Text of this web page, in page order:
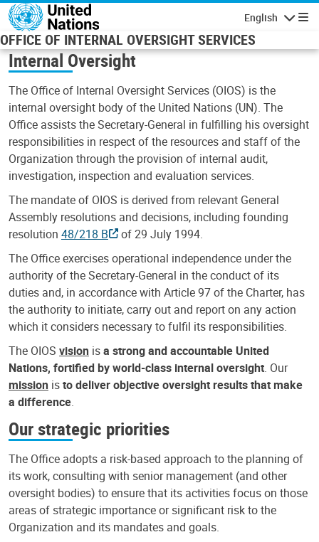
Skip to main content
English
OFFICE OF INTERNAL OVERSIGHT SERVICES
Internal Oversight
The Office of Internal Oversight Services (OIOS) is the
internal oversight body of the United Nations (UN). The
Office assists the Secretary-General in fulfilling his oversight
responsibilities in respect of the resources and staff of the
Organization through the provision of internal audit,
investigation, inspection and evaluation services.
The mandate of OIOS is derived from relevant General
Assembly resolutions and decisions, including founding
resolution 48/218 B
of 29 July 1994.
The Office exercises operational independence under the
authority of the Secretary-General in the conduct of its
duties and, in accordance with Article 97 of the Charter, has
the authority to initiate, carry out and report on any action
which it considers necessary to fulfil its responsibilities.
The OIOS vision isa strong and accountable United
Nations, fortified by world-class internal oversight. Our
mission isto deliver objective oversight results that make
a difference.
Our strategic priorities
The Office adopts a risk-based approach to the planning of
its work, consulting with senior management (and other
oversight bodies) to ensure that its activities focus on those
areas of strategic importance or significant risk to the
Organization and its mandates and goals.